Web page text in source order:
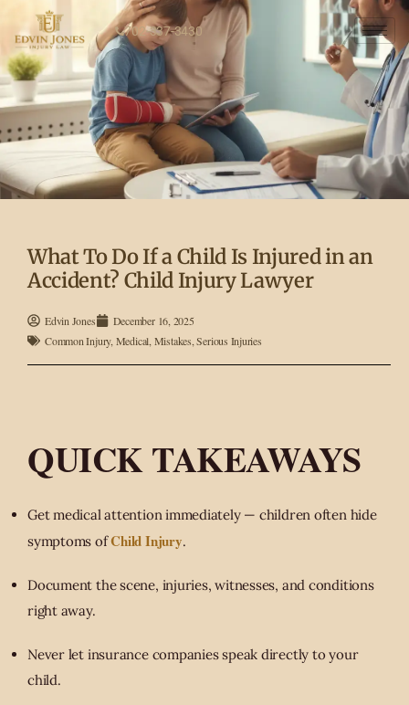
702-337-3430
What To Do If a Child Is Injured in an
Accident? Child Injury Lawyer
Edvin Jones
December 16, 2025
Common Injury, Medical Mistakes ,Serious Injuries
QUICK TAKEAWAYS
Get medical attention immediately — children often hide
symptoms ofChild Injury.
Document the scene, injuries, witnesses, and conditions
right away.
Never let insurance companies speak directly to your
child.